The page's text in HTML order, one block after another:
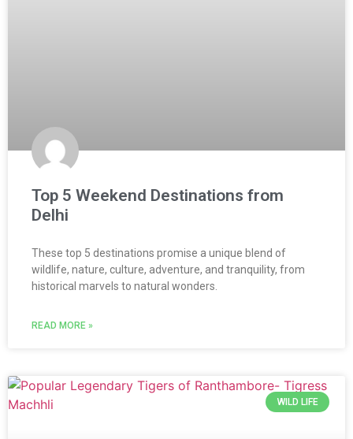
Top 5 Weekend Destinations from
Delhi
These top 5 destinations promise a unique blend of
wildlife, nature, culture, adventure, and tranquility, from
historical marvels to natural wonders.
READ MORE »
WILD LIFE